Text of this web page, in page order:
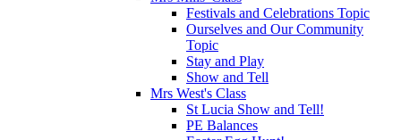
Festivals and Celebrations Topic
Ourselves and Our Community
Topic
Stay and Play
Show and Tell
Mrs West's Class
St Lucia Show and Tell!
PE Balances